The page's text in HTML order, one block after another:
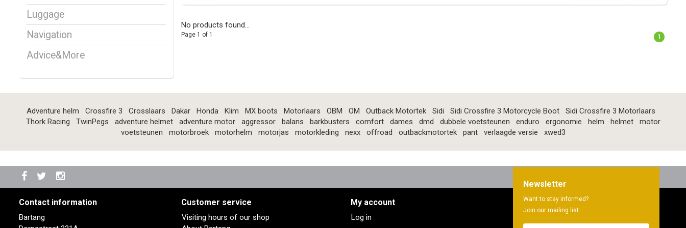
Luggage
Navigation
Advice&More
No products found...
Page 1 of 1 1
Adventure helm Crossfire 3 Crosslaars Dakar Honda Klim MX boots Motorlaars OBM OM Outback Motortek Sidi Sidi Crossfire 3 Motorcycle Boot
Sidi Crossfire 3 Motorlaars
Thork Racing
TwinPegs adventure helmet adventure motor aggressor balans barkbusters comfort dames dmd dubbele voetsteunen enduro ergonomie helm helmet
motor
voetsteunen
motorbroek motorhelm motorjas motorkleding nexx offroad outbackmotortek pant verlaagde versie xwed3
Contact information
Bartang
Customer service
Visiting hours of our shop
My account
Log in
Newsletter
Want to stay informed?
Join our mailing list: